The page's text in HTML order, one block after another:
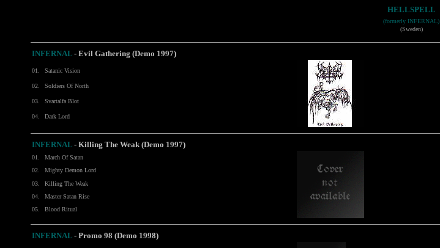
HELLSPELL
(formerly INFERNAL)
(Sweden)
INFERNAL - Evil Gathering (Demo 1997)
01. Satanic Vision
02. Soldiers Of North
03. Svartalfa Blot
04. Dark Lord
INFERNAL - Killing The Weak (Demo 1997)
01.
March Of Satan
02.
Mighty Demon Lord
03.
Killing The Weak
04.
Master Satan Rise
05.
Blood Ritual
INFERNAL - Promo 98 (Demo 1998)